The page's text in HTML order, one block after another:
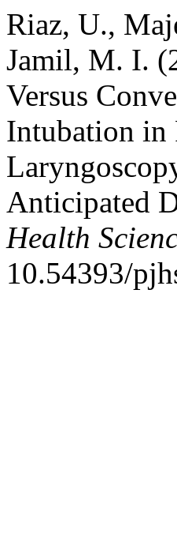
Riaz, U.,
Jamil, M. I.
Versus
Intubation in
Anticipated
Health
10.54393/